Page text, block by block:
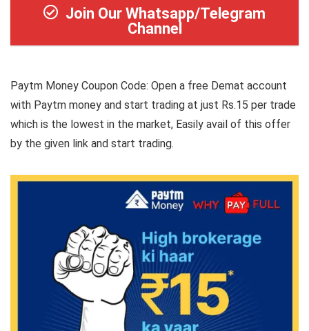
Join Our Whatsapp/Telegram
Channel
Paytm Money Coupon Code: Open a free Demat account
with Paytm money and start trading at just Rs.15 per trade
which is the lowest in the market, Easily avail of this offer
by the given link and start trading.